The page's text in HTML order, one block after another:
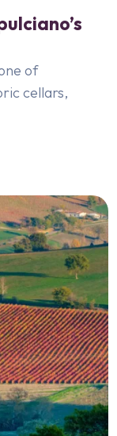
of
cellars,